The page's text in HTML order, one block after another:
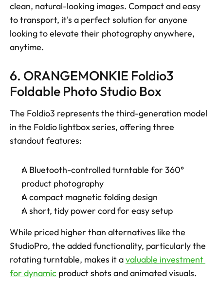
clean, natural-looking images. Compact and easy
to transport, it's a perfect solution for anyone
looking to elevate their photography anywhere,
anytime.
6. ORANGEMONKIE Foldio3
Foldable Photo Studio Box
The Foldio3 represents the third-generation model
in the Foldio lightbox series, offering three
standout features:
A Bluetooth-controlled turntable for 360°
product photography
A compact magnetic folding design
A short, tidy power cord for easy setup
While priced higher than alternatives like the
StudioPro, the added functionality, particularly the
rotating turntable, makes it a valuable investment
for dynamic product shots and animated visuals.